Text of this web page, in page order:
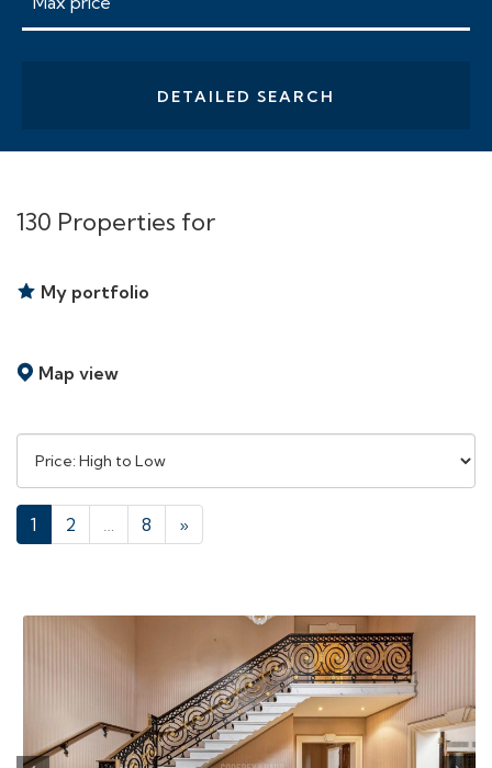
DETAILED SEARCH
130 Properties for
My portfolio
Map view
by:
1 2 … 8 »